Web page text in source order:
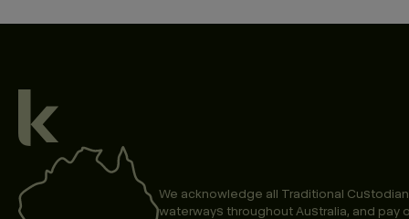
We acknowledge all Traditional
waterways throughout Australia, and pay